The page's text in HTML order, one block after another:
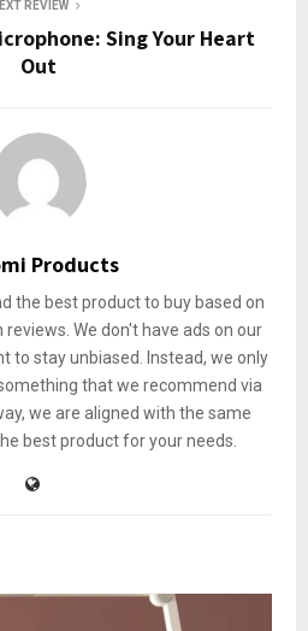
REVIEW
Sing Your Heart
Out
Products
the best product to buy based on
We don't have ads on our
to stay unbiased. Instead, we only
that we recommend via
we are aligned with the same
best product for your needs.